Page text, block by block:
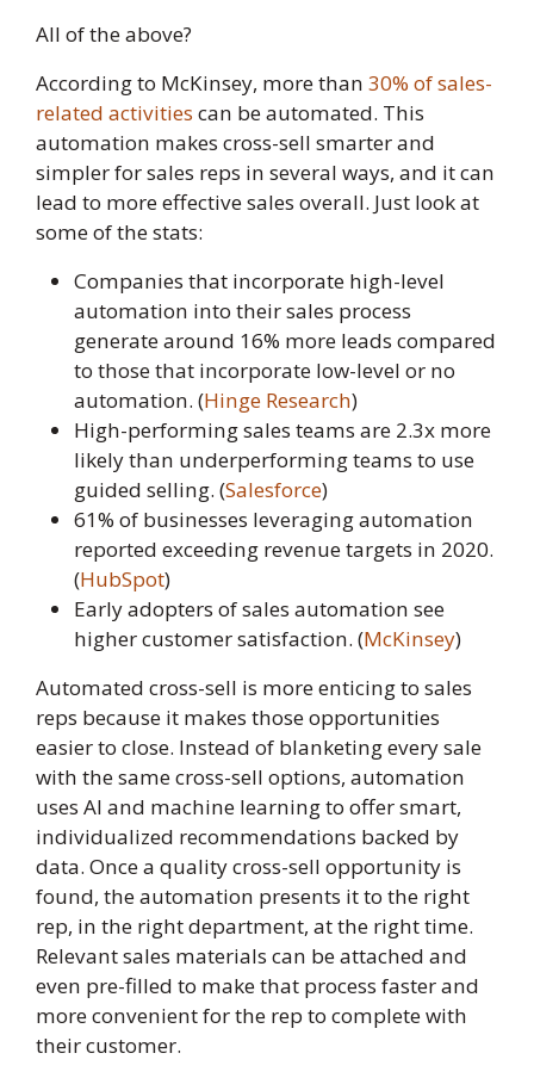
All of the above?
According to McKinsey, more than 30% of sales-
related activities can be automated. This
automation makes cross-sell smarter and
simpler for sales reps in several ways, and it can
lead to more effective sales overall. Just look at
some of the stats:
Companies that incorporate high-level
automation into their sales process
generate around 16% more leads compared
to those that incorporate low-level or no
automation. (Hinge Research)
High-performing sales teams are 2.3x more
likely than underperforming teams to use
guided selling. (Salesforce)
61% of businesses leveraging automation
reported exceeding revenue targets in 2020.
(HubSpot)
Early adopters of sales automation see
higher customer satisfaction. (McKinsey)
Automated cross-sell is more enticing to sales
reps because it makes those opportunities
easier to close. Instead of blanketing every sale
with the same cross-sell options, automation
uses AI and machine learning to offer smart,
individualized recommendations backed by
data. Once a quality cross-sell opportunity is
found, the automation presents it to the right
rep, in the right department, at the right time.
Relevant sales materials can be attached and
even pre-filled to make that process faster and
more convenient for the rep to complete with
their customer.